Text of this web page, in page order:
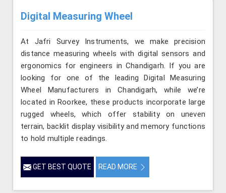
Digital Measuring Wheel
At Jafri Survey Instruments, we make precision
distance measuring wheels with digital sensors and
ergonomics for engineers in Chandigarh. If you are
looking for one of the leading Digital Measuring
Wheel Manufacturers in Chandigarh, while we’re
located in Roorkee, these products incorporate large
rugged wheels, which offer stability on uneven
terrain, backlit display visibility and memory functions
to hold multiple readings.
GET BEST QUOTE READ MORE